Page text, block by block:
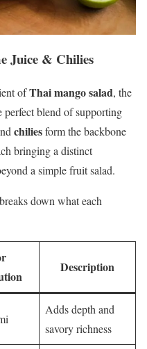
Juice & Chilies
ofThai mango salad, the
perfect blend of supporting
chiliesform the backbone
bringing a distinct
a simple fruit salad.
down what each
Description
Adds depth and
savory richness